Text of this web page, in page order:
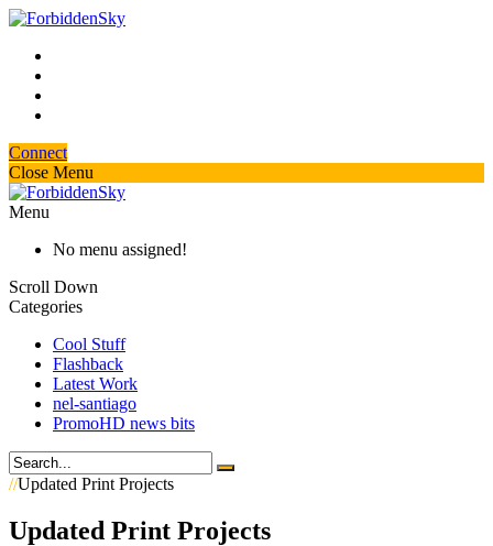
Connect
Close Menu
Menu
No menu assigned!
Scroll Down
Categories
Cool Stuff
Flashback
Latest Work
nel-santiago
PromoHD news bits
//Updated Print Projects
Updated Print Projects